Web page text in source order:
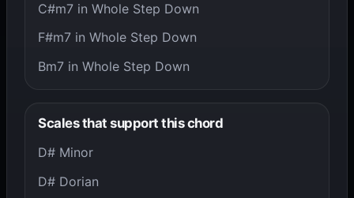
C#m7 in Whole Step Down
F#m7 in Whole Step Down
Bm7 in Whole Step Down
Scales that support this chord
D# Minor
D# Dorian